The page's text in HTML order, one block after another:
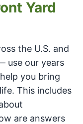
Yard
the U.S. and
use our years
you bring
This includes
are answers